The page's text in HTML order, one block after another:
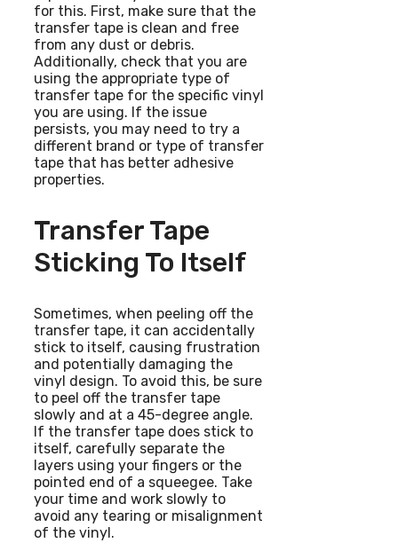
for this. First, make sure that the
transfer tape is clean and free
from any dust or debris.
Additionally, check that you are
using the appropriate type of
transfer tape for the specific vinyl
you are using. If the issue
persists, you may need to try a
different brand or type of transfer
tape that has better adhesive
properties.
Transfer Tape
Sticking To Itself
Sometimes, when peeling off the
transfer tape, it can accidentally
stick to itself, causing frustration
and potentially damaging the
vinyl design. To avoid this, be sure
to peel off the transfer tape
slowly and at a 45-degree angle.
If the transfer tape does stick to
itself, carefully separate the
layers using your fingers or the
pointed end of a squeegee. Take
your time and work slowly to
avoid any tearing or misalignment
of the vinyl.